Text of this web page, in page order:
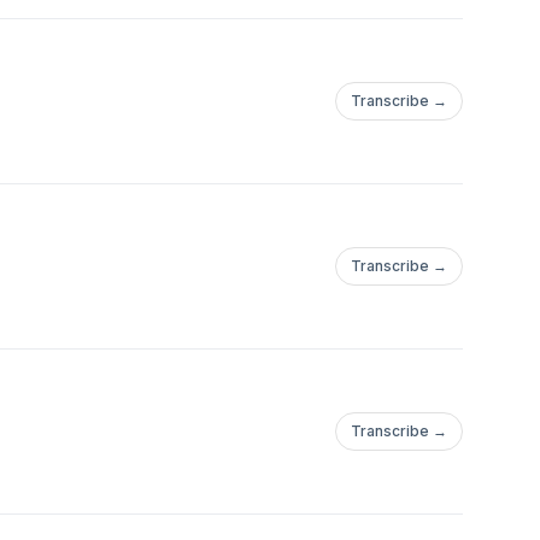
Transcribe →
Transcribe →
Transcribe →